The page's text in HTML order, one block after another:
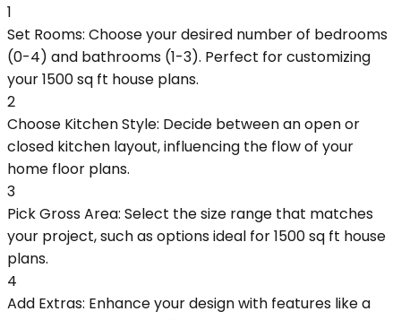
1
Set Rooms: Choose your desired number of bedrooms
(0-4) and bathrooms (1-3). Perfect for customizing
your 1500 sq ft house plans.
2
Choose Kitchen Style: Decide between an open or
closed kitchen layout, influencing the flow of your
home floor plans.
3
Pick Gross Area: Select the size range that matches
your project, such as options ideal for 1500 sq ft house
plans.
4
Add Extras: Enhance your design with features like a